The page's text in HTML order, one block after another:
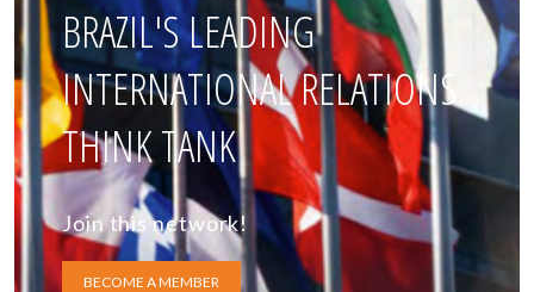
BRAZIL'S LEADING
INTERNATIONAL RELATIONS
THINK TANK
Join this network!
BECOME A MEMBER